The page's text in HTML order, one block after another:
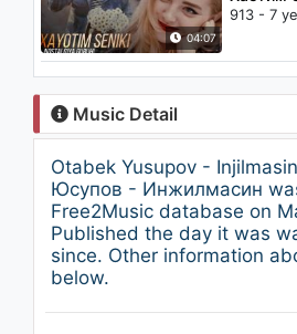
04:07
913 - 7
Music Detail
Otabek Yusupov -
Юсупов - Инжилмасин
Free2Music database on
Published the day it was
since. Other information
below.